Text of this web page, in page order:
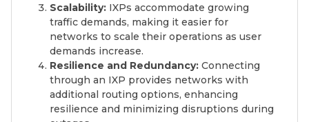
Scalability: IXPs accommodate growing
traffic demands, making it easier for
networks to scale their operations as user
demands increase.
Resilience and Redundancy: Connecting
through an IXP provides networks with
additional routing options, enhancing
resilience and minimizing disruptions during